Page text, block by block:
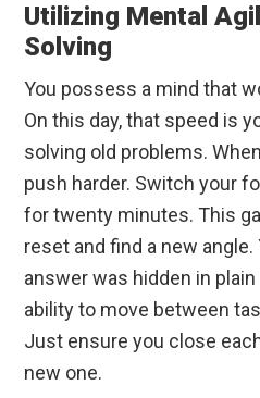
Utilizing Mental
Solving
You possess a mind that
On this day, that speed is
solving old problems.
push harder. Switch your
for twenty minutes. This
reset and find a new
answer was hidden in
ability to move between
Just ensure you close
new one.